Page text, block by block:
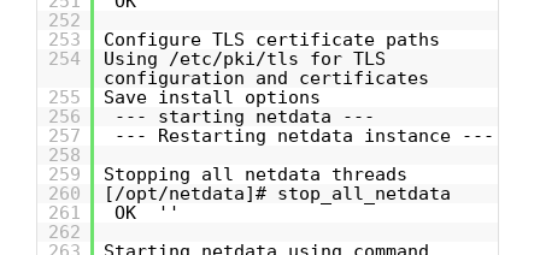
252
253
Configure TLS certificate paths
254
Using /etc/pki/tls for TLS
configuration and certificates
255
Save install options
256
--- starting netdata ---
257
--- Restarting netdata instance ---
258
259
Stopping all netdata threads
260
[/opt/netdata]# stop_all_netdata
261
OK ''
262